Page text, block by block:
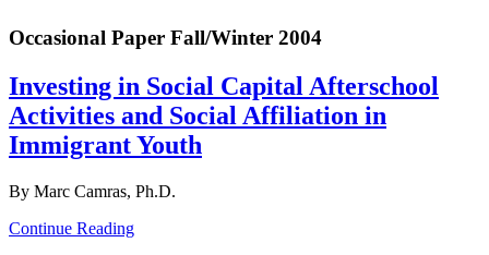
Occasional Paper Fall/Winter 2004
Investing in Social Capital Afterschool
Activities and Social Affiliation in
Immigrant Youth
By Marc Camras, Ph.D.
Continue Reading